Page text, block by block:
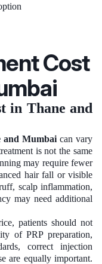
Cost
in Thane and
and Mumbai can vary
is not the same
may require fewer
hair fall or visible
scalp inflammation,
may need additional
patients should not
of PRP preparation,
correct injection
are equally important.